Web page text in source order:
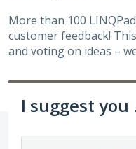
More than 100
customer feedback!
and voting on ideas –
I suggest you